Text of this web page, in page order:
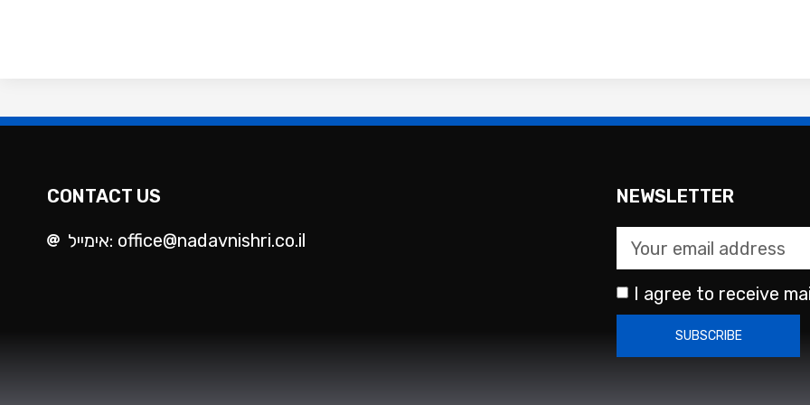
CONTACT US
אימייל: office@nadavnishri.co.il
NEWSLETTER
I agree to receive
SUBSCRIBE